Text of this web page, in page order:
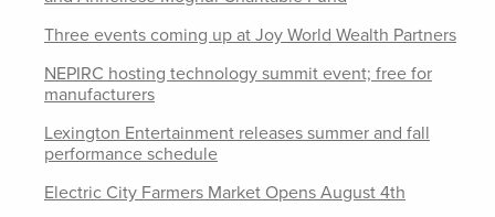
Three events coming up at Joy World Wealth Partners
NEPIRC hosting technology summit event; free for
manufacturers
Lexington Entertainment releases summer and fall
performance schedule
Electric City Farmers Market Opens August 4th